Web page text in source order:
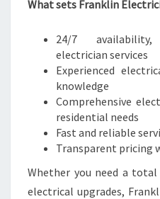
What sets Franklin
24/7
electrician services
Experienced
knowledge
Comprehensive
residential needs
Fast and reliable
Transparent pricing
Whether you need a
electrical upgrades,